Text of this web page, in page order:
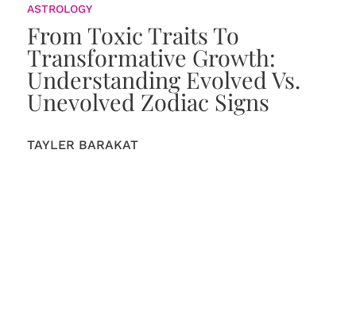
ASTROLOGY
From Toxic Traits To
Transformative Growth:
Understanding Evolved Vs.
Unevolved Zodiac Signs
TAYLER BARAKAT